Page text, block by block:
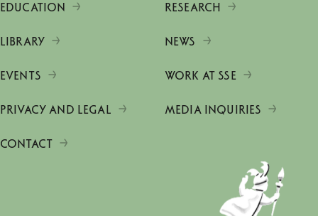
EDUCATION RESEARCH
LIBRARY NEWS
EVENTS WORK AT SSE
PRIVACY AND LEGAL MEDIA INQUIRIES
CONTACT